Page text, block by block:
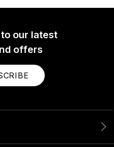
our latest
offers